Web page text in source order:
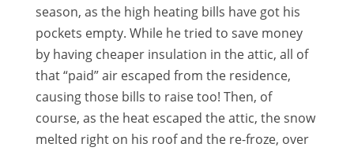
season, as the high heating bills have got his
pockets empty. While he tried to save money
by having cheaper insulation in the attic, all of
that “paid” air escaped from the residence,
causing those bills to raise too! Then, of
course, as the heat escaped the attic, the snow
melted right on his roof and the re-froze, over